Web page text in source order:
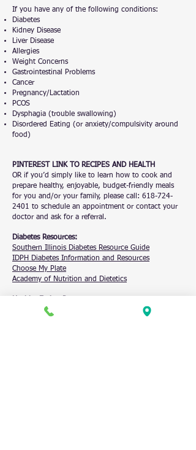
If you have any of the following conditions:
Diabetes
Kidney Disease
Liver Disease
Allergies
Weight Concerns
Gastrointestinal Problems
Cancer
Pregnancy/Lactation
PCOS
Dysphagia (trouble swallowing)
Disordered Eating (or anxiety/compulsivity around
food)
PINTEREST LINK TO RECIPES AND HEALTH
OR if you’d simply like to learn how to cook and
prepare healthy, enjoyable, budget-friendly meals
for you and/or your family, please call: 618-724-
2401 to schedule an appointment or contact your
doctor and ask for a referral.
Diabetes Resources:
Southern Illinois Diabetes Resource Guide
IDPH Diabetes Information and Resources
Choose My Plate
Academy of Nutrition and Dietetics
Benton Farmer’s Market
SNAP/LINK double